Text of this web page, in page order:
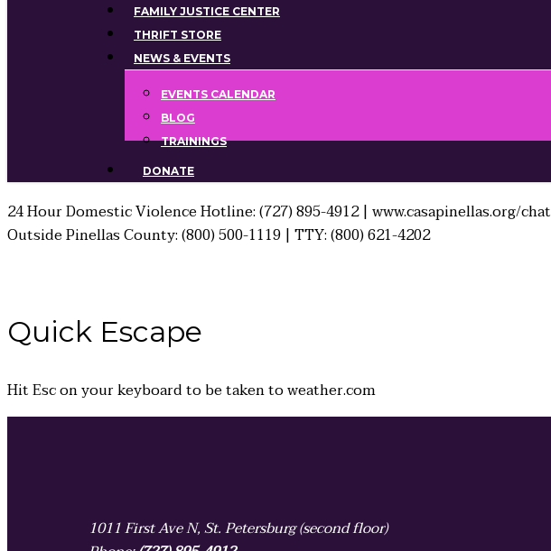
FAMILY JUSTICE CENTER
THRIFT STORE
NEWS & EVENTS
EVENTS CALENDAR
BLOG
TRAININGS
DONATE
24 Hour Domestic Violence Hotline: (727) 895-4912 | www.casapinellas.org/chat
Outside Pinellas County: (800) 500-1119 | TTY: (800) 621-4202
Quick Escape
HitEscon your keyboard to be taken toweather.com
1011 First Ave N, St. Petersburg (second floor)